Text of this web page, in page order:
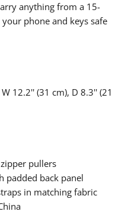
anything from a 15-
phone and keys safe
12.2'' (31 cm), D 8.3'' (21
pullers
padded back panel
in matching fabric